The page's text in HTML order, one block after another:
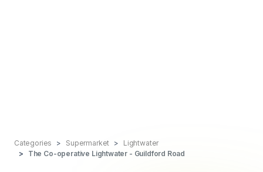
Categories Supermarket
Lightwater
The Co-operative Lightwater - Guildford Road